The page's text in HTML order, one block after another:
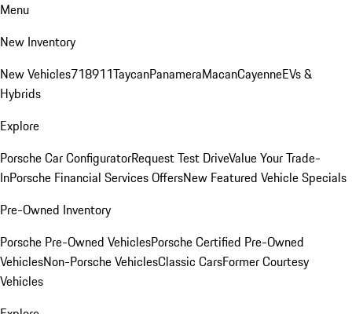
Menu
New Inventory
New Vehicles718911TaycanPanameraMacanCayenneEVs &
Hybrids
Explore
Porsche Car ConfiguratorRequest Test DriveValue Your Trade-
InPorsche Financial Services OffersNew Featured Vehicle Specials
Pre-Owned Inventory
Porsche Pre-Owned VehiclesPorsche Certified Pre-Owned
VehiclesNon-Porsche VehiclesClassic CarsFormer Courtesy
Vehicles